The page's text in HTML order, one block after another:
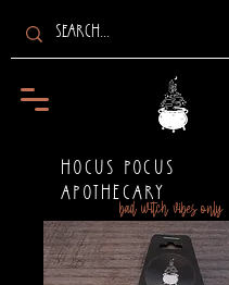
bad witch vibes only
HOCUS POCUS
APOTHECARY